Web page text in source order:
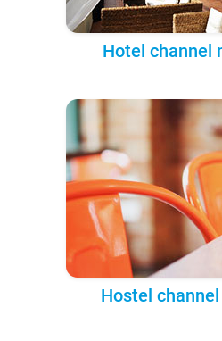
Hotel channel
Hostel